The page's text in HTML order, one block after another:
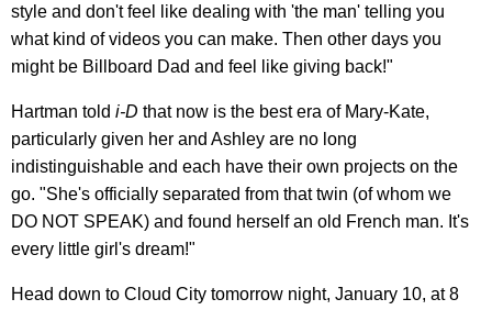
style and don't feel like dealing with 'the man' telling you
what kind of videos you can make. Then other days you
might be Billboard Dad and feel like giving back!"
Hartman told i-D that now is the best era of Mary-Kate,
particularly given her and Ashley are no long
indistinguishable and each have their own projects on the
go. "She's officially separated from that twin (of whom we
DO NOT SPEAK) and found herself an old French man. It's
every little girl's dream!"
Head down to Cloud City tomorrow night, January 10, at 8